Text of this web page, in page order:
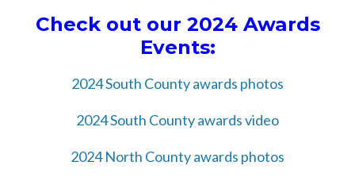
Check out our 2024 Awards
Events:
2024 South County awards photos
2024 South County awards video
2024 North County awards photos